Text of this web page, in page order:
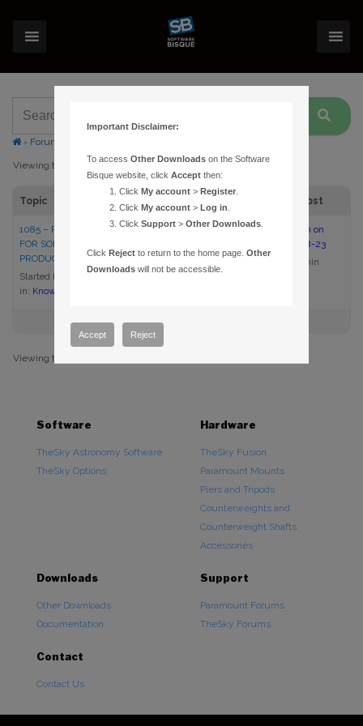
› Forums
Viewing topic 1 (of 1 total)
Topic Last Post
1085 – REPLACEMENT MEDIA
FOR SOFTWARE BISQUE
PRODUCTS
Started by:
in: Knowledge Base Articles
1 1
2:00 pm on
2005-08-23
admin
Viewing topic 1 (of 1 total)
Software
TheSky Astronomy Software
TheSky Options
Hardware
TheSky Fusion
Paramount Mounts
Piers and Tripods
Counterweights and
Counterweight Shafts
Accessories
Downloads
Other Downloads
Documentation
Support
Paramount Forums
TheSky Forums
Contact
Contact Us
Important Disclaimer:
To accessOther Downloads on the Software
Bisque website, clickAccept then:
ClickMy account >Register
ClickMy account >Log in
ClickSupport >Other Downloads
ClickReject to return to the home page.Other
Downloads will not be accessible.
Accept Reject